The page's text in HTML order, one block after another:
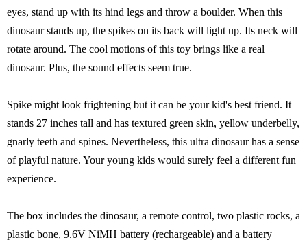
eyes, stand up with its hind legs and throw a boulder. When this
dinosaur stands up, the spikes on its back will light up. Its neck will
rotate around. The cool motions of this toy brings like a real
dinosaur. Plus, the sound effects seem true.
Spike might look frightening but it can be your kid's best friend. It
stands 27 inches tall and has textured green skin, yellow underbelly,
gnarly teeth and spines. Nevertheless, this ultra dinosaur has a sense
of playful nature. Your young kids would surely feel a different fun
experience.
The box includes the dinosaur, a remote control, two plastic rocks, a
plastic bone, 9.6V NiMH battery (rechargeable) and a battery